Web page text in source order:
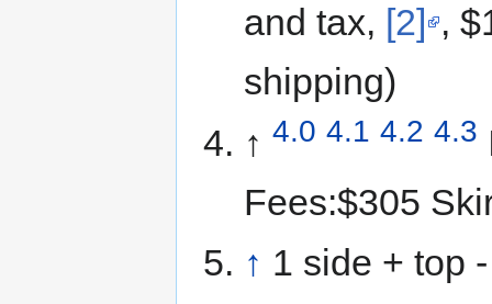
and tax, [2] ,
shipping)
↑ 4.0 4.1 4.2 4.3
Fees:$305
↑ 1 side + top